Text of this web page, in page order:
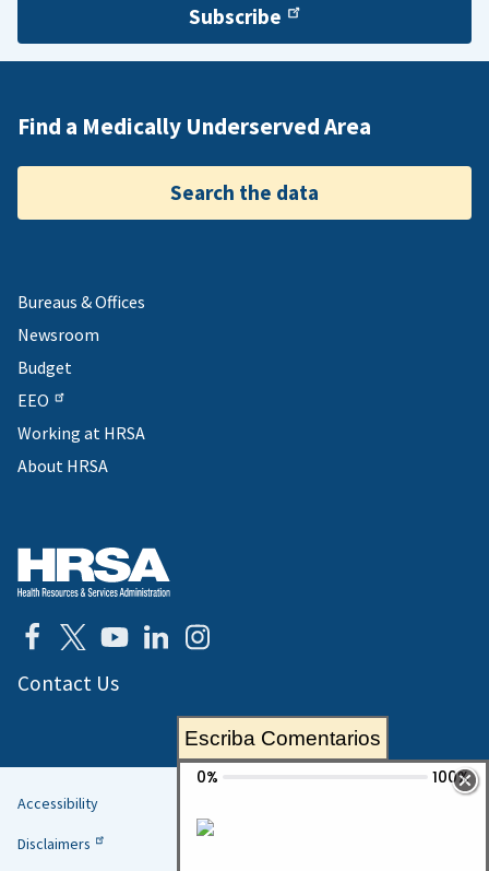
Subscribe
Find a Medically Underserved Area
Search the data
Bureaus & Offices
Newsroom
Budget
EEO
Working at HRSA
About HRSA
Contact Us
Helpful
Accessibility
Disclaimers
Escriba Comentarios